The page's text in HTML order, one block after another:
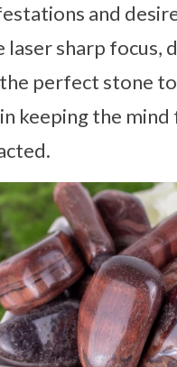
and
laser sharp
perfect stone
keeping the